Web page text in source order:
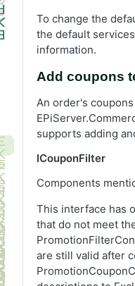
To change the
the default
information.
Add coupons
An order's
supports adding
ICouponFilter
Components
This interface has
that do not meet
are still valid after